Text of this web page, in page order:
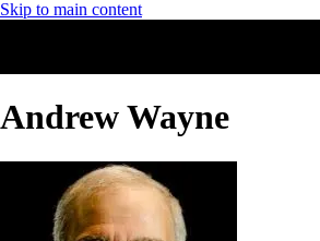
Skip to main content
Andrew Wayne